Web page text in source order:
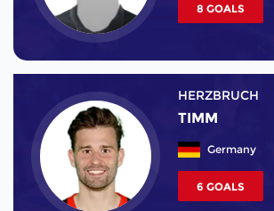
8 GOALS
HERZBRUCH
TIMM
Germany
6 GOALS